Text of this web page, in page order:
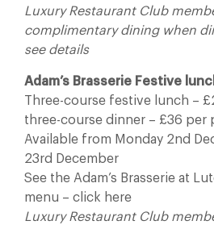
Luxury Restaurant Club
complimentary dining when
see details
Adam’s Brasserie Festive
Three-course festive lunch –
three-course dinner – £36 per
Available from Monday 2nd
23rd December
See the Adam’s Brasserie at
menu – click here
Luxury Restaurant Club